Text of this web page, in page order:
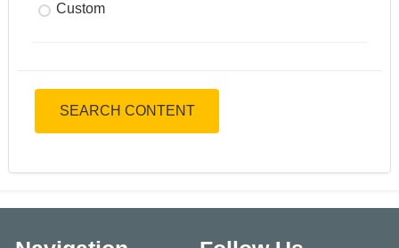
Custom
SEARCH CONTENT